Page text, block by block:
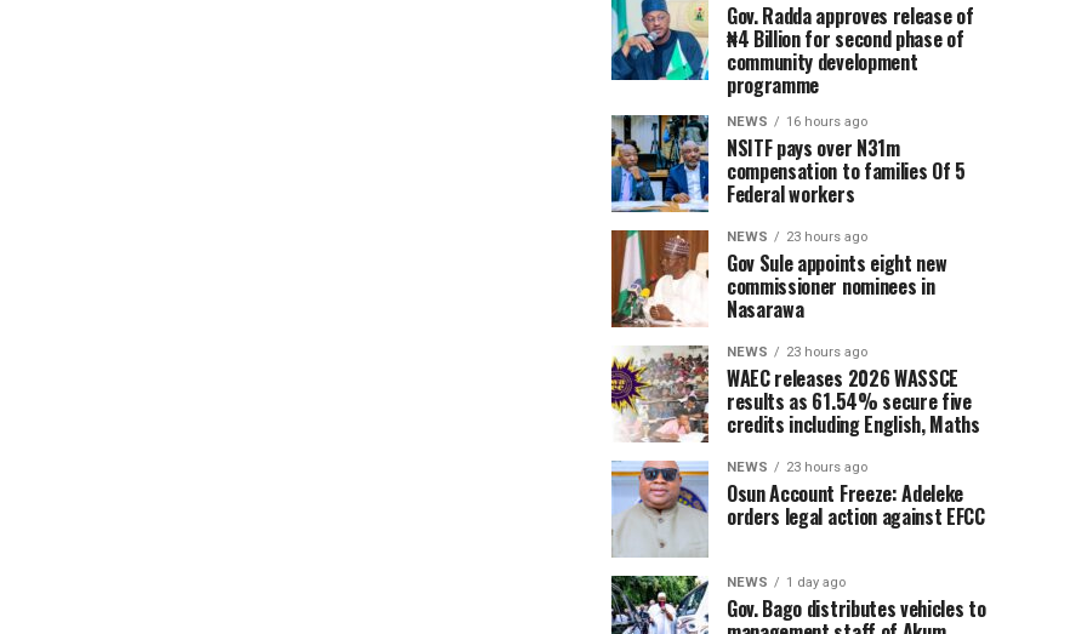
Gov. Radda approves release of
₦4 Billion for second phase of
community development
programme
NEWS 16 hours ago
NSITF pays over N31m
compensation to families Of 5
Federal workers
NEWS 23 hours ago
Gov Sule appoints eight new
commissioner nominees in
Nasarawa
NEWS 23 hours ago
WAEC releases 2026 WASSCE
results as 61.54% secure five
credits including English, Maths
NEWS 23 hours ago
Osun Account Freeze: Adeleke
orders legal action against EFCC
NEWS 1 day ago
Gov. Bago distributes vehicles to